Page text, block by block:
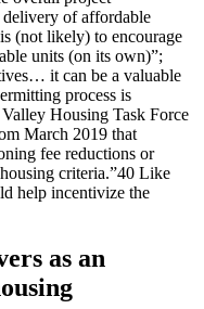
delivery of affordable
(not likely) to encourage
units (on its own)”;
it can be a valuable
process is
Housing Task Force
March 2019 that
fee reductions or
criteria.”40 Like
help incentivize the
as an